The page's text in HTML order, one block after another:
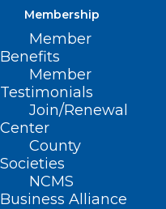
Membership
Member
Benefits
Member
Testimonials
Join/Renewal
Center
County
Societies
NCMS
Business Alliance